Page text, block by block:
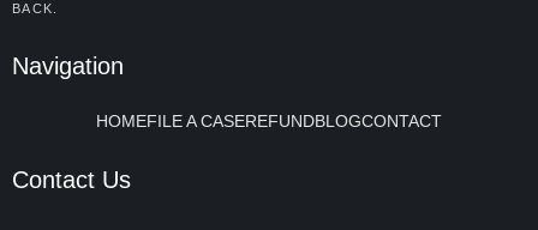
BACK.
Navigation
HOMEFILE A CASEREFUNDBLOGCONTACT
Contact Us